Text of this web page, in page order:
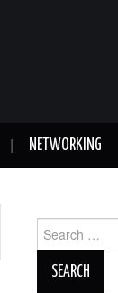
NETWORKING
for: